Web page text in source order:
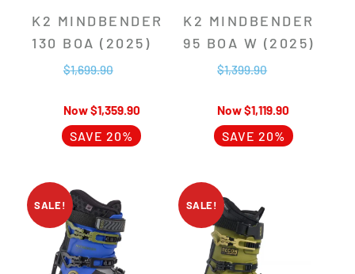
K2 MINDBENDER
130 BOA (2025)
$1,699.90
$1,359.90
SAVE 20%
K2 MINDBENDER
95 BOA W (2025)
$1,399.90
$1,119.90
SAVE 20%
SALE! SALE!